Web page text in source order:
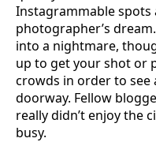
Instagrammable spots
photographer’s
into a nightmare,
up to get your shot or
crowds in order to
doorway. Fellow
really didn’t enjoy the
busy.